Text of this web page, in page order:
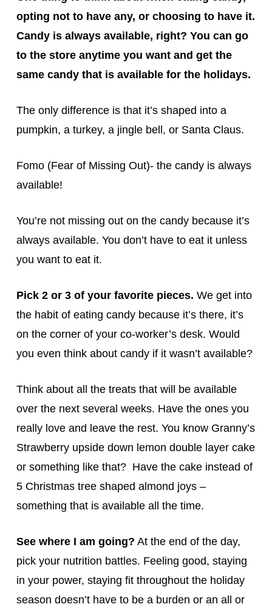
opting not to have any, or choosing to have it.
Candy is always available, right? You can go
to the store anytime you want and get the
same candy that is available for the holidays.
The only difference is that it’s shaped into a
pumpkin, a turkey, a jingle bell, or Santa Claus.
Fomo (Fear of Missing Out)- the candy is always
available!
You’re not missing out on the candy because it’s
always available. You don’t have to eat it unless
you want to eat it.
Pick 2 or 3 of your favorite pieces. We get into
the habit of eating candy because it’s there, it’s
on the corner of your co-worker’s desk. Would
you even think about candy if it wasn’t available?
Think about all the treats that will be available
over the next several weeks. Have the ones you
really love and leave the rest. You know Granny’s
Strawberry upside down lemon double layer cake
or something like that? Have the cake instead of
5 Christmas tree shaped almond joys –
something that is available all the time.
See where I am going? At the end of the day,
pick your nutrition battles. Feeling good, staying
in your power, staying fit throughout the holiday
season doesn’t have to be a burden or an all or